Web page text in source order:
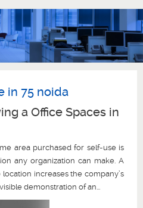
in 75 noida
a Office Spaces in
area purchased for self-use is
any organization can make. A
increases the company’s
demonstration of an...